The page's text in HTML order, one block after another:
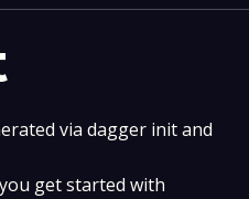
via dagger init and
get started with